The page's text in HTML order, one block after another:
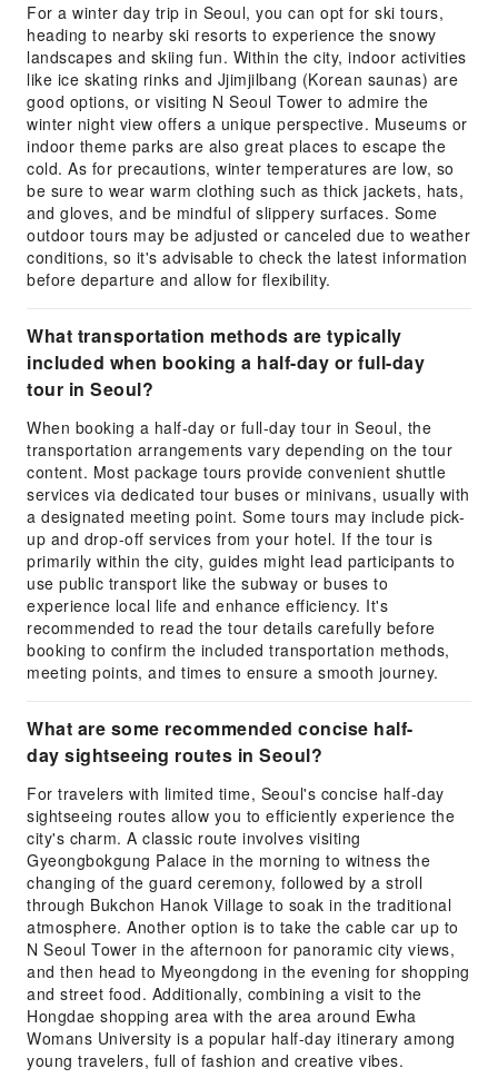
For a winter day trip in Seoul, you can opt for ski tours,
heading to nearby ski resorts to experience the snowy
landscapes and skiing fun. Within the city, indoor activities
like ice skating rinks and Jjimjilbang (Korean saunas) are
good options, or visiting N Seoul Tower to admire the
winter night view offers a unique perspective. Museums or
indoor theme parks are also great places to escape the
cold. As for precautions, winter temperatures are low, so
be sure to wear warm clothing such as thick jackets, hats,
and gloves, and be mindful of slippery surfaces. Some
outdoor tours may be adjusted or canceled due to weather
conditions, so it's advisable to check the latest information
before departure and allow for flexibility.
What transportation methods are typically
included when booking a half-day or full-day
tour in Seoul?
When booking a half-day or full-day tour in Seoul, the
transportation arrangements vary depending on the tour
content. Most package tours provide convenient shuttle
services via dedicated tour buses or minivans, usually with
a designated meeting point. Some tours may include pick-
up and drop-off services from your hotel. If the tour is
primarily within the city, guides might lead participants to
use public transport like the subway or buses to
experience local life and enhance efficiency. It's
recommended to read the tour details carefully before
booking to confirm the included transportation methods,
meeting points, and times to ensure a smooth journey.
What are some recommended concise half-
day sightseeing routes in Seoul?
For travelers with limited time, Seoul's concise half-day
sightseeing routes allow you to efficiently experience the
city's charm. A classic route involves visiting
Gyeongbokgung Palace in the morning to witness the
changing of the guard ceremony, followed by a stroll
through Bukchon Hanok Village to soak in the traditional
atmosphere. Another option is to take the cable car up to
N Seoul Tower in the afternoon for panoramic city views,
and then head to Myeongdong in the evening for shopping
and street food. Additionally, combining a visit to the
Hongdae shopping area with the area around Ewha
Womans University is a popular half-day itinerary among
young travelers, full of fashion and creative vibes.